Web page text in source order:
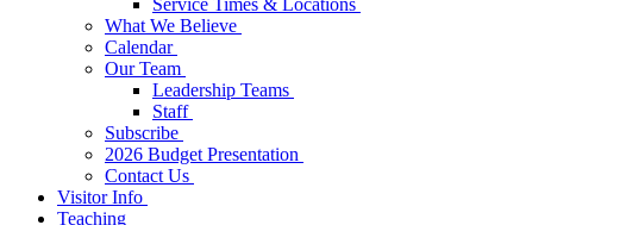
Service Times & Locations
What We Believe
Calendar
Our Team
Leadership Teams
Staff
Subscribe
2026 Budget Presentation
Contact Us
Visitor Info
Teaching